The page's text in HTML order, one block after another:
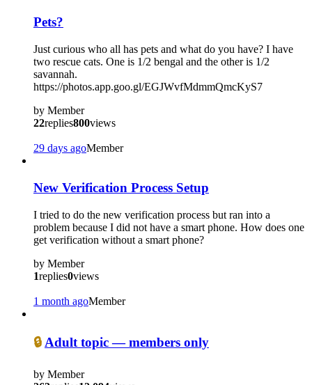
Pets?
Just curious who all has pets and what do you have? I have
two rescue cats. One is 1/2 bengal and the other is 1/2
savannah.
https://photos.app.goo.gl/EGJWvfMdmmQmcKyS7
by Member
22replies800views
29 days agoMember
New Verification Process Setup
I tried to do the new verification process but ran into a
problem because I did not have a smart phone. How does one
get verification without a smart phone?
by Member
1replies0views
1 month agoMember
🔒Adult topic — members only
by Member